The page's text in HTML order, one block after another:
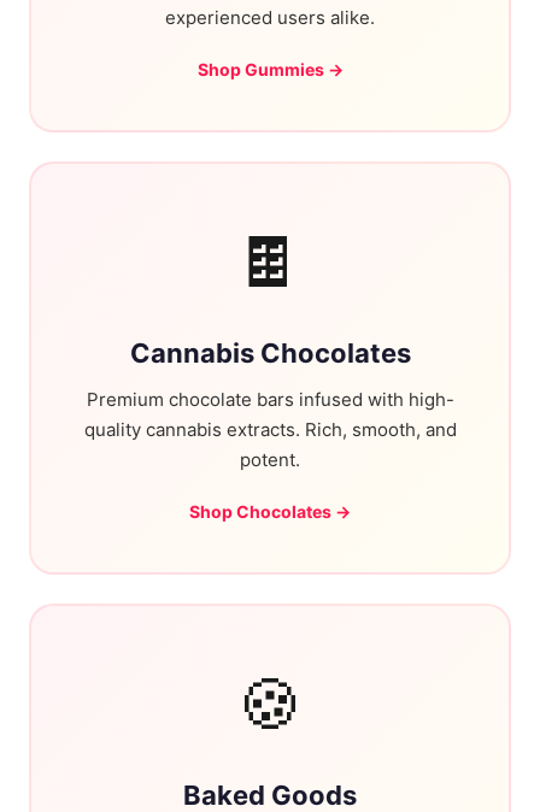
experienced users alike.
Shop Gummies →
🍫
Cannabis Chocolates
Premium chocolate bars infused with high-
quality cannabis extracts. Rich, smooth, and
potent.
Shop Chocolates →
🍪
Baked Goods